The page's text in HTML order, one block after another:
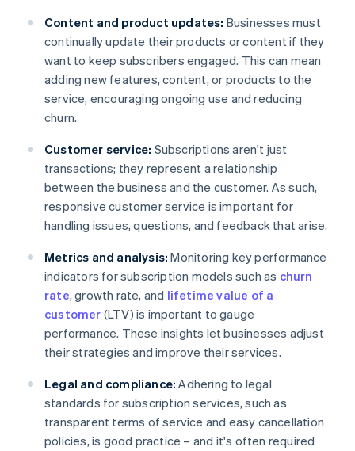
Content and product updates: Businesses must
continually update their products or content if they
want to keep subscribers engaged. This can mean
adding new features, content, or products to the
service, encouraging ongoing use and reducing
churn.
Customer service: Subscriptions aren't just
transactions; they represent a relationship
between the business and the customer. As such,
responsive customer service is important for
handling issues, questions, and feedback that arise.
Metrics and analysis: Monitoring key performance
indicators for subscription models such as churn
rate, growth rate, and lifetime value of a
customer (LTV) is important to gauge
performance. These insights let businesses adjust
their strategies and improve their services.
Legal and compliance: Adhering to legal
standards for subscription services, such as
transparent terms of service and easy cancellation
policies, is good practice – and it's often required